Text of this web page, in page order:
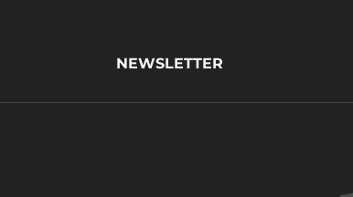
NEWSLETTER